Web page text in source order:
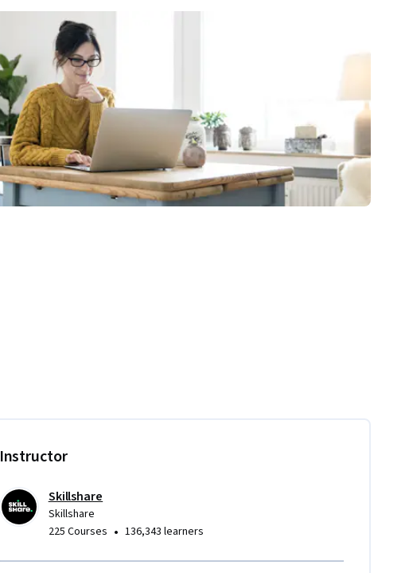
Instructor
Skillshare
Skillshare
225 Courses • 136,343 learners